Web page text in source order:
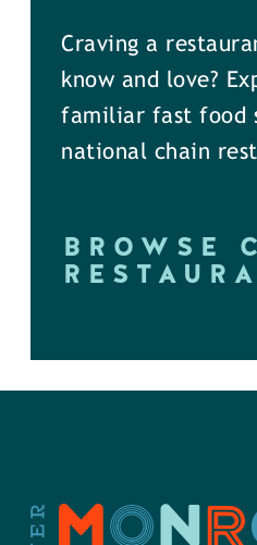
Craving a
know and love?
familiar fast food
national chain
BROWSE